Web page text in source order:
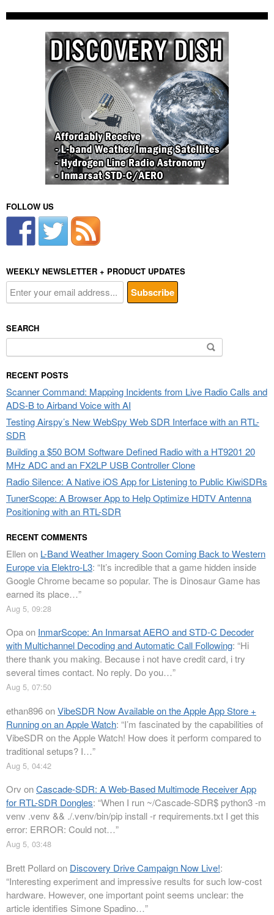
FOLLOW US
WEEKLY NEWSLETTER + PRODUCT UPDATES
SEARCH
for:
RECENT POSTS
Scanner Command: Mapping Incidents from Live Radio Calls and
ADS-B to Airband Voice with AI
Testing Airspy’s New WebSpy Web SDR Interface with an RTL-
SDR
Building a $50 BOM Software Defined Radio with a HT9201 20
MHz ADC and an FX2LP USB Controller Clone
Radio Silence: A Native iOS App for Listening to Public KiwiSDRs
TunerScope: A Browser App to Help Optimize HDTV Antenna
Positioning with an RTL-SDR
RECENT COMMENTS
Ellenon L-Band Weather Imagery Soon Coming Back to Western
Europe via Elektro-L3: “It’s incredible that a game hidden inside
Google Chrome became so popular. The is Dinosaur Game has
earned its place…”
Aug 5, 09:28
Opaon InmarScope: An Inmarsat AERO and STD-C Decoder
with Multichannel Decoding and Automatic Call Following: “Hi
there thank you making. Because i not have credit card, i try
several times contact. No reply. Do you…”
Aug 5, 07:50
ethan896onVibeSDR Now Available on the Apple App Store +
Running on an Apple Watch: “I’m fascinated by the capabilities of
VibeSDR on the Apple Watch! How does it perform compared to
traditional setups? I…”
Aug 5, 04:42
Orv onCascade-SDR: A Web-Based Multimode Receiver App
for RTL-SDR Dongles: “When I run ~/Cascade-SDR$ python3 -m
venv .venv && ./.venv/bin/pip install -r requirements.txt I get this
error: ERROR: Could not…”
Aug 5, 03:48
Brett Pollardon Discovery Drive Campaign Now Live!:
“Interesting experiment and impressive results for such low-cost
hardware. However, one important point seems unclear: the
article identifies Simone Spadino…”